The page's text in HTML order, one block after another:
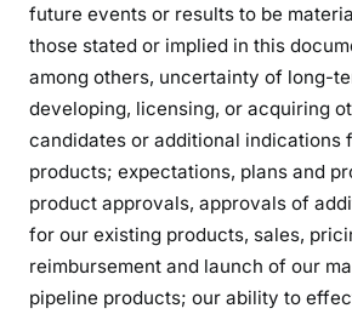
future events or results to be
those stated or implied in this
among others, uncertainty of long-
developing, licensing, or acquiring
candidates or additional indications
products; expectations, plans and
product approvals, approvals of
for our existing products, sales,
reimbursement and launch of our
pipeline products; our ability to